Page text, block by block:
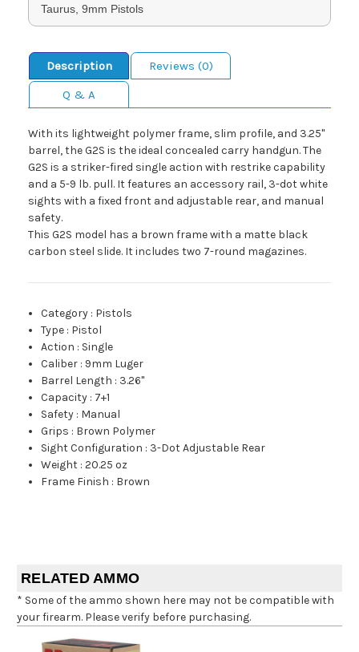
Taurus, 9mm Pistols
Description
Reviews (0)
Q & A
With its lightweight polymer frame, slim profile, and 3.25"
barrel, the G2S is the ideal concealed carry handgun. The
G2S is a striker-fired single action with restrike capability
and a 5-9 lb. pull. It features an accessory rail, 3-dot white
sights with a fixed front and adjustable rear, and manual
safety.
This G2S model has a brown frame with a matte black
carbon steel slide. It includes two 7-round magazines.
Category : Pistols
Type : Pistol
Action : Single
Caliber : 9mm Luger
Barrel Length : 3.26"
Capacity : 7+1
Safety : Manual
Grips : Brown Polymer
Sight Configuration : 3-Dot Adjustable Rear
Weight :20.25 oz
Frame Finish : Brown
RELATED AMMO
* Some of the ammo shown here may not be compatible with
your firearm. Please verify before purchasing.